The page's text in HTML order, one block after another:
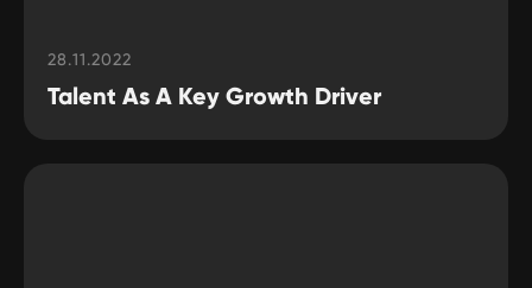
28.11.2022
Talent As A Key Growth Driver